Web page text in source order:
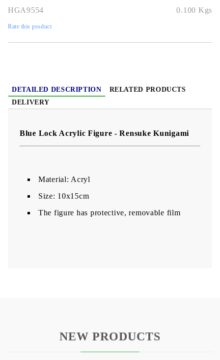
and heroic touch to any space!
HGA9554 0.100 Kgs
Rate this product
DETAILED DESCRIPTION
RELATED PRODUCTS
DELIVERY
Blue Lock Acrylic Figure - Rensuke Kunigami
Material: Acryl
Size: 10x15cm
The figure has protective, removable film
NEW PRODUCTS